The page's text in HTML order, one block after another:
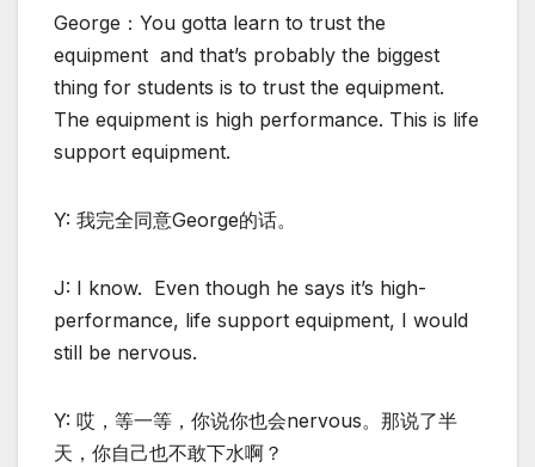
George：You gotta learn to trust the
equipment and that’s probably the biggest
thing for students is to trust the equipment.
The equipment is high performance. This is life
support equipment.
Y: 我完全同意George的话。
J: I know. Even though he says it’s high-
performance, life support equipment, I would
still be nervous.
Y: 哎，等一等，你说你也会nervous。那说了半
天，你自己也不敢下水啊？